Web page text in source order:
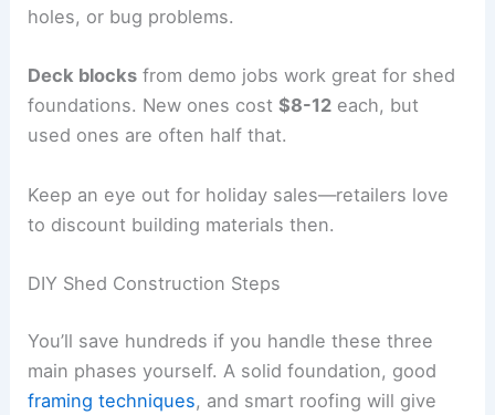
holes, or bug problems.
Deck blocks from demo jobs work great for shed
foundations. New ones cost$8-12 each, but
used ones are often half that.
Keep an eye out for holiday sales—retailers love
to discount building materials then.
DIY Shed Construction Steps
You’ll save hundreds if you handle these three
main phases yourself. A solid foundation, good
framing techniques, and smart roofing will give